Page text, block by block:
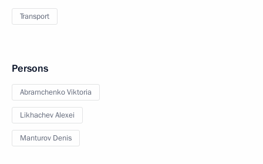
Transport
Persons
Abramchenko Viktoria
Likhachev Alexei
Manturov Denis